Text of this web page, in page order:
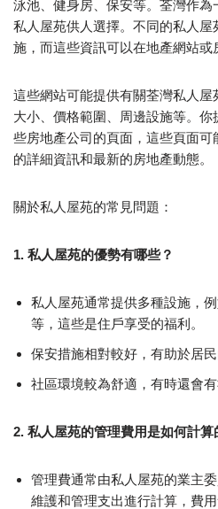
泳池、健身房、保安等。荃灣作
私人屋苑供人選擇。不同的私人屋
施，而這些資訊可以在地產網站或
這些網站可能提供有關荃灣私人
大小、價格範圍、周邊設施等。
些房地產公司的頁面，這些頁面
的詳細資訊和最新的房地產動態。
關於私人屋苑的常見問題：
1. 私人屋苑的優勢有哪些？
私人屋苑通常提供多種設施，
等，這些是住戶享受的福利。
保安措施相對較好，有助於居民
社區環境較為舒適，有時還會有
2. 私人屋苑的管理費用是如何計算
管理費通常由私人屋苑的業主
維護和管理支出進行計算，費用